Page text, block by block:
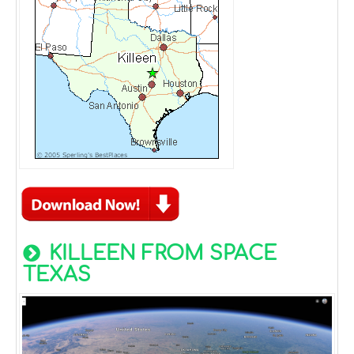
KILLEEN FROM SPACE
TEXAS